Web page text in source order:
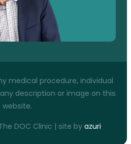
medical procedure, individual
description or image on this
website.
DOC Clinic | site by azuri